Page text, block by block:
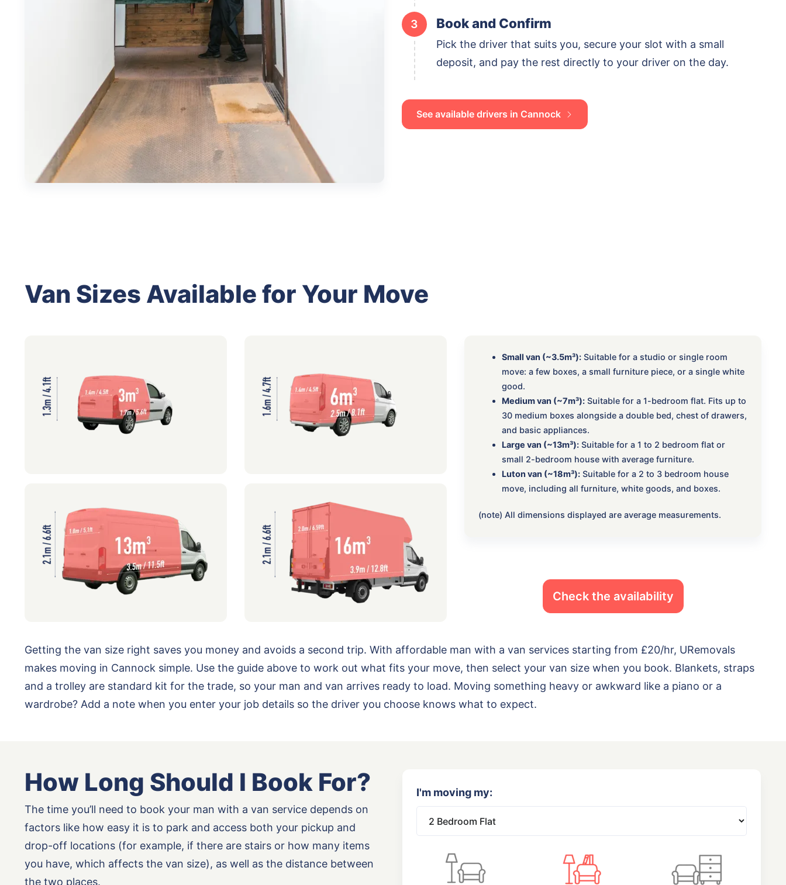
3 Book and Confirm
Pick the driver that suits you, secure your slot with a small
deposit, and pay the rest directly to your driver on the day.
See available drivers in Cannock
Van Sizes Available for Your Move
Small van (~3.5m³): Suitable for a studio or single room
move: a few boxes, a small furniture piece, or a single white
good.
Medium van (~7m³): Suitable for a 1-bedroom flat. Fits up to
30 medium boxes alongside a double bed, chest of drawers,
and basic appliances.
Large van (~13m³): Suitable for a 1 to 2 bedroom flat or
small 2-bedroom house with average furniture.
Luton van (~18m³): Suitable for a 2 to 3 bedroom house
move, including all furniture, white goods, and boxes.
(note) All dimensions displayed are average measurements.
Check the availability
Getting the van size right saves you money and avoids a second trip. With affordable man with a van services starting from £20/hr, URemovals
makes moving in Cannock simple. Use the guide above to work out what fits your move, then select your van size when you book. Blankets, straps
and a trolley are standard kit for the trade, so your man and van arrives ready to load. Moving something heavy or awkward like a piano or a
wardrobe? Add a note when you enter your job details so the driver you choose knows what to expect.
How Long Should I Book For?
The time you’ll need to book your man with a van service depends on
factors like how easy it is to park and access both your pickup and
drop-off locations (for example, if there are stairs or how many items
you have, which affects the van size), as well as the distance between
the two places.
I'm moving my: